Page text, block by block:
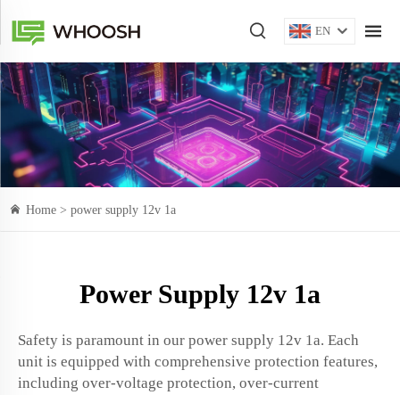
EN
Home > power supply 12v 1a
Power Supply 12v 1a
Safety is paramount in our power supply 12v 1a. Each
unit is equipped with comprehensive protection features,
including over-voltage protection, over-current